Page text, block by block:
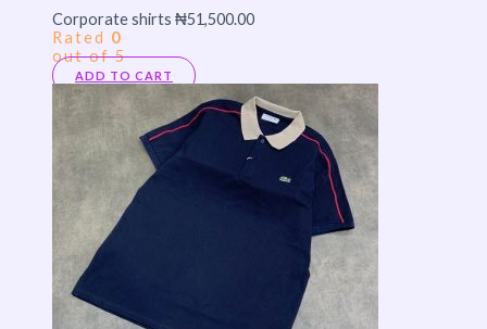
Corporate shirts ₦51,500.00
Rated 0
out of 5
ADD TO CART